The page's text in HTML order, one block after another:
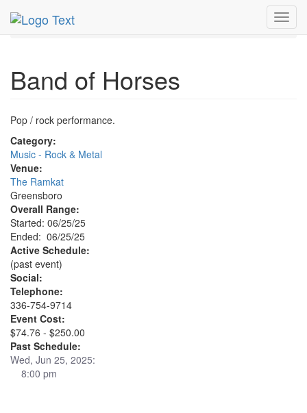
MetroGuide.Network
Band of Horses Profile
Band of Horses
Pop / rock performance.
Category:
Music - Rock & Metal
Venue:
The Ramkat
Greensboro
Overall Range:
Started: 06/25/25
Ended: 06/25/25
Active Schedule:
(past event)
Social:
Telephone:
336-754-9714
Event Cost:
$74.76 - $250.00
Past Schedule:
Wed, Jun 25, 2025:
8:00 pm